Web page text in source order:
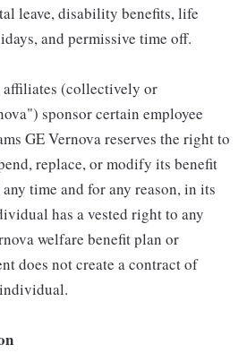
leave, disability benefits, life
and permissive time off.
affiliates (collectively or
sponsor certain employee
GE Vernova reserves the right to
replace, or modify its benefit
time and for any reason, in its
has a vested right to any
welfare benefit plan or
does not create a contract of